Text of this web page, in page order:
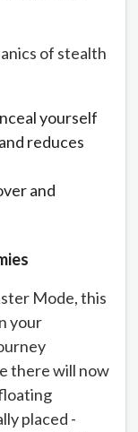
of stealth
yourself
reduces
and
Mode, this
your
there will now
placed -